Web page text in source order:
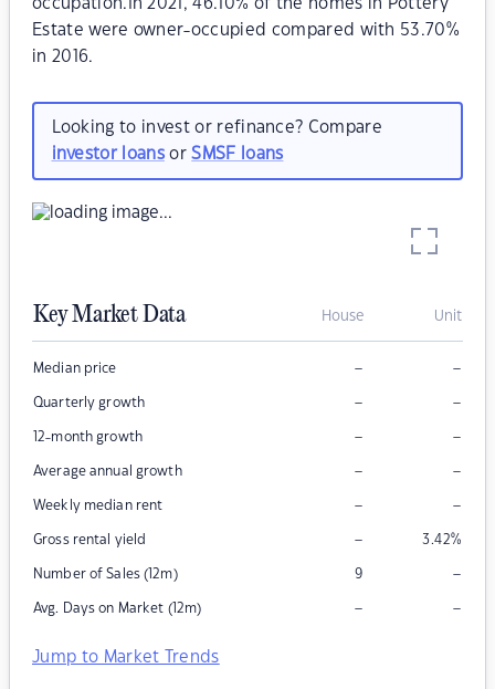
occupation.In 2021, 46.10% of the homes in Pottery
Estate were owner-occupied compared with 53.70%
in 2016.
Looking to invest or refinance? Compare
investor loansorSMSF loans
Key Market Data House Unit
Median price – –
Quarterly growth – –
12-month growth – –
Average annual growth – –
Weekly median rent – –
Gross rental yield – 3.42%
Number of Sales (12m) 9 –
Avg. Days on Market (12m) – –
Jump to Market Trends